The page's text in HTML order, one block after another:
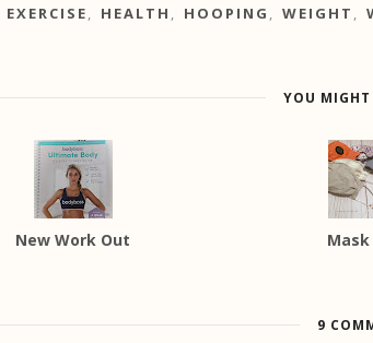
EXERCISE, HEALTH , HOOPING , WEIGHT ,
YOU
New Work Out
9